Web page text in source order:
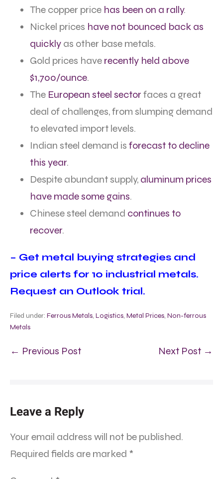
The copper price has been on a rally.
Nickel prices have not bounced back as
quickly as other base metals.
Gold prices have recently held above
$1,700/ounce.
The European steel sector faces a great
deal of challenges, from slumping demand
to elevated import levels.
Indian steel demand is forecast to decline
this year.
Despite abundant supply, aluminum prices
have made some gains.
Chinese steel demand continues to
recover.
– Get metal buying strategies and
price alerts for 10 industrial metals.
Request an Outlook trial.
Filed under: Ferrous Metals, Logistics, Metal Prices, Non-ferrous
Metals
← Previous Post Next Post →
Leave a Reply
Your email address will not be published.
Required fields are marked *